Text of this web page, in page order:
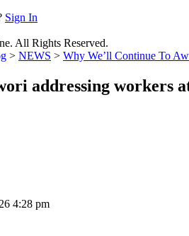
Sign In
All Rights Reserved.
> NEWS > Why We’ll Continue To
addressing workers
4:28 pm